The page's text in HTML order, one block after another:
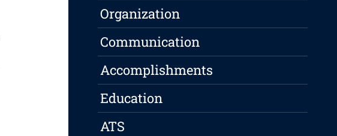
Organization
Communication
Accomplishments
Education
ATS